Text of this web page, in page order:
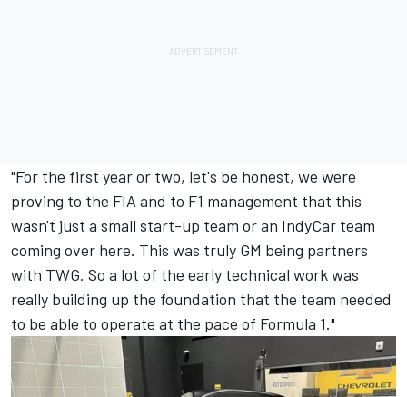
"For the first year or two, let's be honest, we were
proving to the FIA and to F1 management that this
wasn't just a small start-up team or an IndyCar team
coming over here. This was truly GM being partners
with TWG. So a lot of the early technical work was
really building up the foundation that the team needed
to be able to operate at the pace of Formula 1."